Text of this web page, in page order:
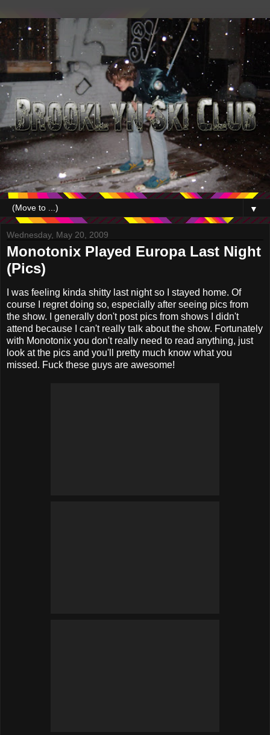
▼
Wednesday, May 20, 2009
Monotonix Played Europa Last Night
(Pics)
I was feeling kinda shitty last night so I stayed home. Of
course I regret doing so, especially after seeing pics from
the show. I generally don't post pics from shows I didn't
attend because I can't really talk about the show. Fortunately
with Monotonix you don't really need to read anything, just
look at the pics and you'll pretty much know what you
missed. Fuck these guys are awesome!